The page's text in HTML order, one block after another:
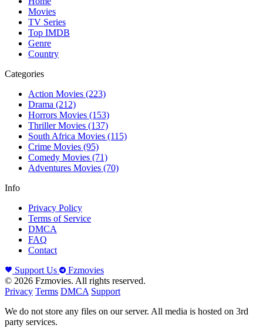
Movies
TV Series
Top IMDB
Genre
Country
Categories
Action Movies (223)
Drama (212)
Horrors Movies (153)
Thriller Movies (137)
South Africa Movies (115)
Crime Movies (95)
Comedy Movies (71)
Adventures Movies (70)
Info
Privacy Policy
Terms of Service
DMCA
FAQ
Contact
Support Us
Fzmovies
© 2026 Fzmovies. All rights reserved.
Privacy Terms DMCA Support
We do not store any files on our server. All media is hosted on 3rd
party services.